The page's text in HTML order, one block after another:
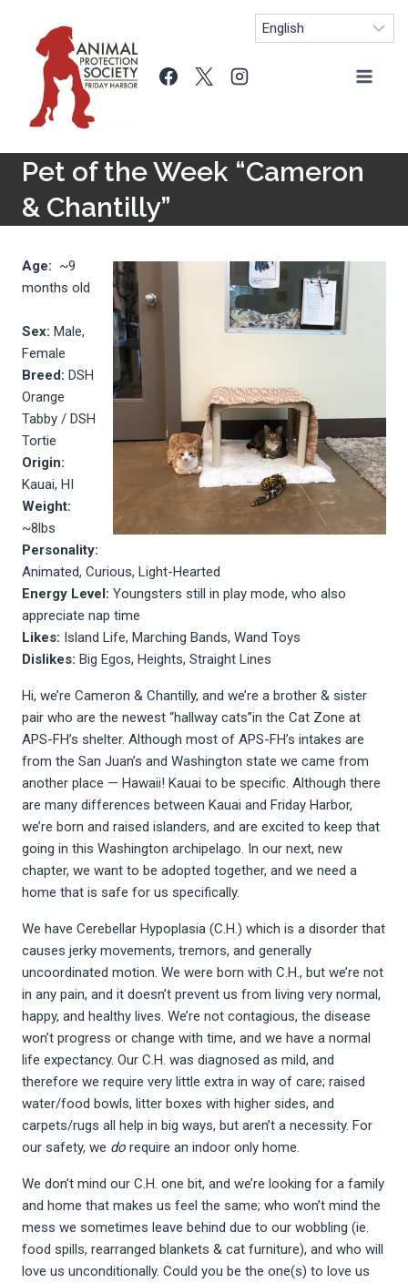
content
Pet of the Week “Cameron
& Chantilly”
Age: ~9
months old
Sex: Male,
Female
Breed: DSH
Orange
Tabby / DSH
Tortie
Origin:
Kauai, HI
Weight:
~8lbs
Personality:
Animated, Curious, Light-Hearted
Energy Level: Youngsters still in play mode, who also
appreciate nap time
Likes: Island Life, Marching Bands, Wand Toys
Dislikes: Big Egos, Heights, Straight Lines
Hi, we’re Cameron & Chantilly, and we’re a brother & sister
pair who are the newest “hallway cats”in the Cat Zone at
APS-FH’s shelter. Although most of APS-FH’s intakes are
from the San Juan’s and Washington state we came from
another place — Hawaii! Kauai to be specific. Although there
are many differences between Kauai and Friday Harbor,
we’re born and raised islanders, and are excited to keep that
going in this Washington archipelago. In our next, new
chapter, we want to be adopted together, and we need a
home that is safe for us specifically.
We have Cerebellar Hypoplasia (C.H.) which is a disorder that
causes jerky movements, tremors, and generally
uncoordinated motion. We were born with C.H., but we’re not
in any pain, and it doesn’t prevent us from living very normal,
happy, and healthy lives. We’re not contagious, the disease
won’t progress or change with time, and we have a normal
life expectancy. Our C.H. was diagnosed as mild, and
therefore we require very little extra in way of care; raised
water/food bowls, litter boxes with higher sides, and
carpets/rugs all help in big ways, but aren’t a necessity. For
our safety, we do require an indoor only home.
We don’t mind our C.H. one bit, and we’re looking for a family
and home that makes us feel the same; who won’t mind the
mess we sometimes leave behind due to our wobbling (ie.
food spills, rearranged blankets & cat furniture), and who will
love us unconditionally. Could you be the one(s) to love us